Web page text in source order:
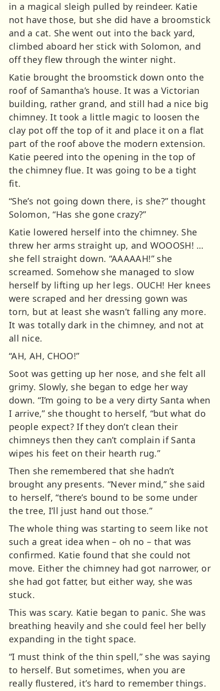
in a magical sleigh pulled by reindeer. Katie
not have those, but she did have a broomstick
and a cat. She went out into the back yard,
climbed aboard her stick with Solomon, and
off they flew through the winter night.
Katie brought the broomstick down onto the
roof of Samantha’s house. It was a Victorian
building, rather grand, and still had a nice big
chimney. It took a little magic to loosen the
clay pot off the top of it and place it on a flat
part of the roof above the modern extension.
Katie peered into the opening in the top of
the chimney flue. It was going to be a tight
fit.
“She’s not going down there, is she?” thought
Solomon, “Has she gone crazy?”
Katie lowered herself into the chimney. She
threw her arms straight up, and WOOOSH! …
she fell straight down. “AAAAAH!” she
screamed. Somehow she managed to slow
herself by lifting up her legs. OUCH! Her knees
were scraped and her dressing gown was
torn, but at least she wasn’t falling any more.
It was totally dark in the chimney, and not at
all nice.
“AH, AH, CHOO!”
Soot was getting up her nose, and she felt all
grimy. Slowly, she began to edge her way
down. “I’m going to be a very dirty Santa when
I arrive,” she thought to herself, “but what do
people expect? If they don’t clean their
chimneys then they can’t complain if Santa
wipes his feet on their hearth rug.”
Then she remembered that she hadn’t
brought any presents. “Never mind,” she said
to herself, “there’s bound to be some under
the tree, I’ll just hand out those.”
The whole thing was starting to seem like not
such a great idea when – oh no – that was
confirmed. Katie found that she could not
move. Either the chimney had got narrower, or
she had got fatter, but either way, she was
stuck.
This was scary. Katie began to panic. She was
breathing heavily and she could feel her belly
expanding in the tight space.
“I must think of the thin spell,” she was saying
to herself. But sometimes, when you are
really flustered, it’s hard to remember things.